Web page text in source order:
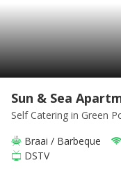
Sun & Sea
Self Catering in Green
Braai / Barbeque
DSTV